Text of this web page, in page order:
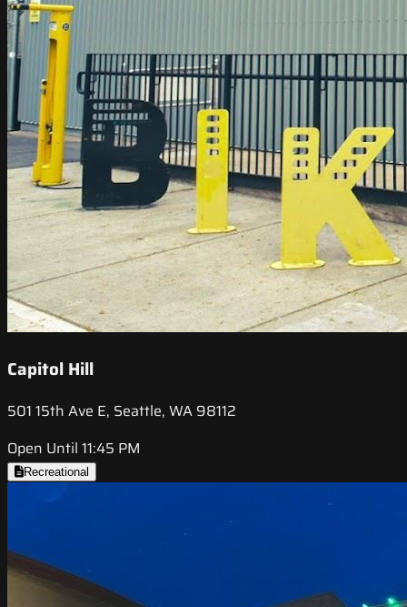
Capitol Hill
501 15th Ave E, Seattle, WA 98112
Open Until 11:45 PM
Recreational